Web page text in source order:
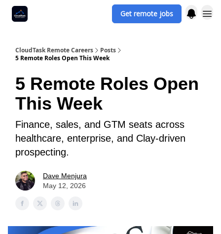
Get remote jobs
CloudTask Remote Careers
Posts
5 Remote Roles Open This Week
5 Remote Roles Open
This Week
Finance, sales, and GTM seats across
healthcare, enterprise, and Clay-driven
prospecting.
Dave Menjura
May 12, 2026